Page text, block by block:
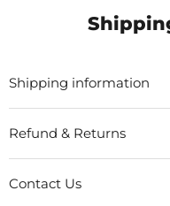
Shipping information
Refund & Returns
Contact Us